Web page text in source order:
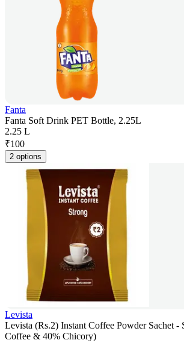
Fanta
Fanta Soft Drink PET Bottle, 2.25L
2.25 L
₹100
2 options
Levista
Levista (Rs.2) Instant Coffee Powder Sachet -
Coffee & 40% Chicory)